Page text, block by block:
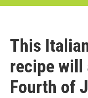
This
recipe will
Fourth of